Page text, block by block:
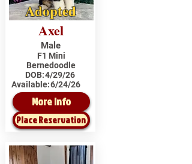
Adopted
Axel
Male
F1 Mini
Bernedoodle
DOB:4/29/26
Available:6/24/26
More Info
Place Reservation